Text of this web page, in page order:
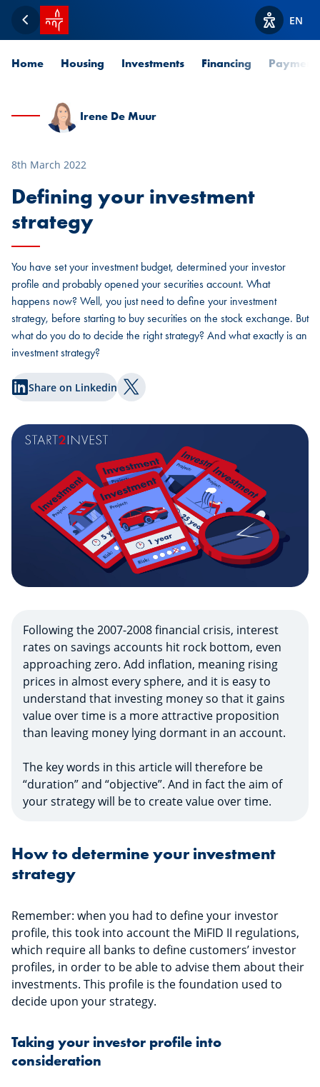
Back
SPUERKEESS home
ViewEN
Home Housing Investments Financing
Irene De Muur
8th March 2022
Defining your investment
strategy
You have set your investment budget, determined your investor
profile and probably opened your securities account. What
happens now? Well, you just need to define your investment
strategy, before starting to buy securities on the stock exchange. But
what do you do to decide the right strategy? And what exactly is an
investment strategy?
Share on Linkedin Share on Twitter
Following the 2007-2008 financial crisis, interest
rates on savings accounts hit rock bottom, even
approaching zero. Add inflation, meaning rising
prices in almost every sphere, and it is easy to
understand that investing money so that it gains
value over time is a more attractive proposition
than leaving money lying dormant in an account.
The key words in this article will therefore be
“duration” and “objective”. And in fact the aim of
your strategy will be to create value over time.
How to determine your investment
strategy
Remember: when you had to define your investor
profile, this took into account the MiFID II regulations,
which require all banks to define customers’ investor
profiles, in order to be able to advise them about their
investments. This profile is the foundation used to
decide upon your strategy.
Taking your investor profile into
consideration